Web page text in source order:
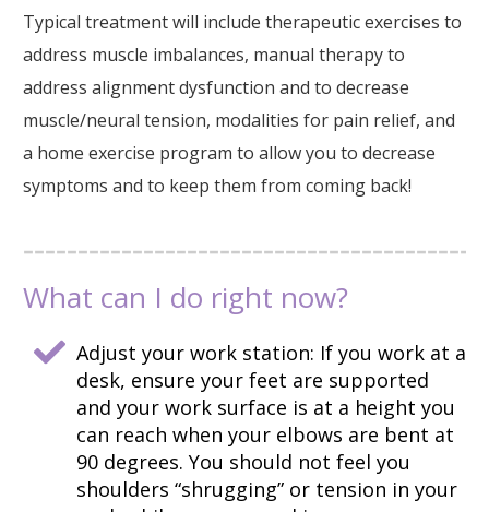
Typical treatment will include therapeutic exercises to
address muscle imbalances, manual therapy to
address alignment dysfunction and to decrease
muscle/neural tension, modalities for pain relief, and
a home exercise program to allow you to decrease
symptoms and to keep them from coming back!
What can I do right now?
Adjust your work station: If you work at a
desk, ensure your feet are supported
and your work surface is at a height you
can reach when your elbows are bent at
90 degrees. You should not feel you
shoulders “shrugging” or tension in your